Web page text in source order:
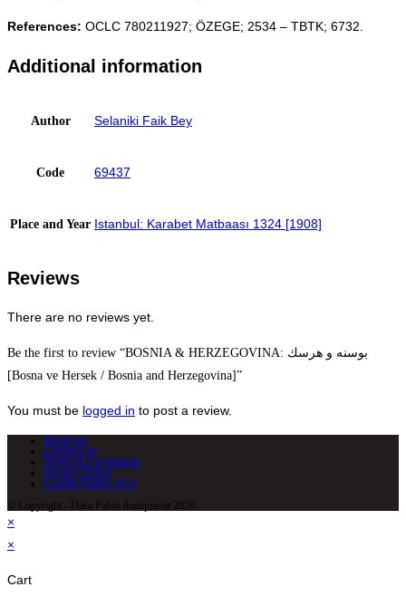
References: OCLC 780211927; ÖZEGE; 2534 – TBTK; 6732.
Additional information
Author Selaniki Faik Bey
Code 69437
Place and Year Istanbul: Karabet Matbaası 1324 [1908]
Reviews
There are no reviews yet.
Be the first to review “BOSNIA & HERZEGOVINA: بوسنه و هرسك
[Bosna ve Hersek / Bosnia and Herzegovina]”
You must be logged in to post a review.
About us
Contact Us
Terms & Conditions
Privacy Policy
Cookie Policy (EU)
© Copyright - Daša Pahor Antiquariat 2020
×
×
Cart